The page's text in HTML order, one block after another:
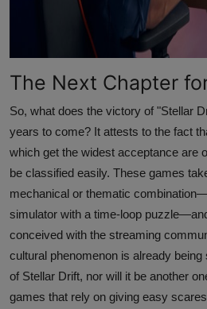
The Next Chapter
So, what does the victory of "Stellar
years to come? It attests to the fact
which get the widest acceptance are
be classified easily. These games
mechanical or thematic
simulator with a time-loop
conceived with the streaming
cultural phenomenon is already
of Stellar Drift, nor will it be another
games that rely on giving easy